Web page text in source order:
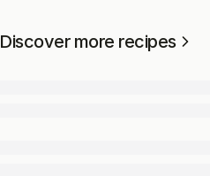
Discover more recipes